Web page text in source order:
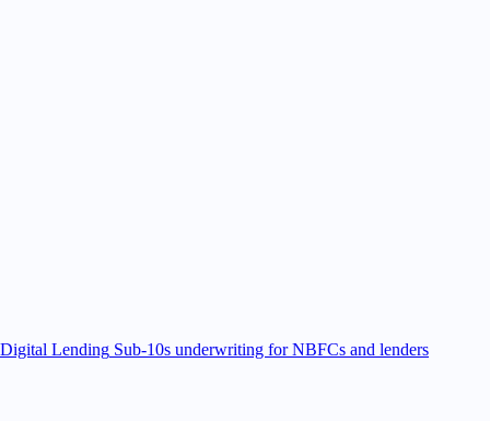
Digital Lending Sub-10s underwriting for NBFCs and lenders